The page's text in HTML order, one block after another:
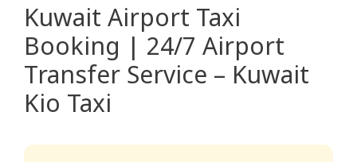
Kuwait Airport Taxi
Booking | 24/7 Airport
Transfer Service – Kuwait
Kio Taxi